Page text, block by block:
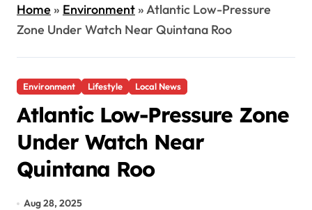
Home» Environment»Atlantic Low-Pressure
Zone Under Watch Near Quintana Roo
Environment Lifestyle Local News
Atlantic Low-Pressure Zone
Under Watch Near
Quintana Roo
Aug 28, 2025